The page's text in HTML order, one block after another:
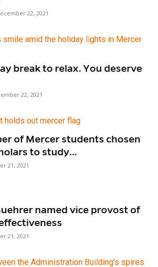
22, 2021
break to relax. You deserve
22, 2021
of Mercer students chosen
to study...
21, 2021
named vice provost of
21, 2021